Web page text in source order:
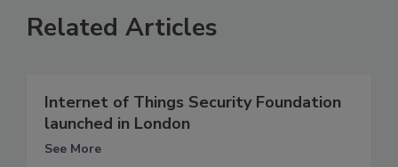
Related Articles
Internet of Things Security Foundation
launched in London
See More